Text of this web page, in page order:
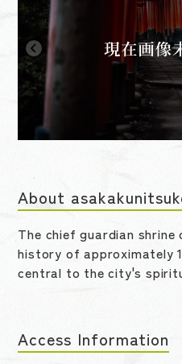
About
The chief guardian
history of approximately
central to the city's
Access Information